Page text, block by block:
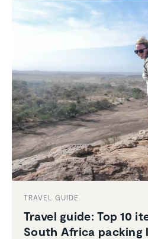
TRAVEL GUIDE
Travel guide: Top 10
South Africa packing